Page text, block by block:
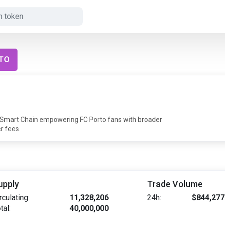
Chain empowering FC Porto fans with broader
fees.
11,328,206
40,000,000
Trade Volume
24h: $844,277